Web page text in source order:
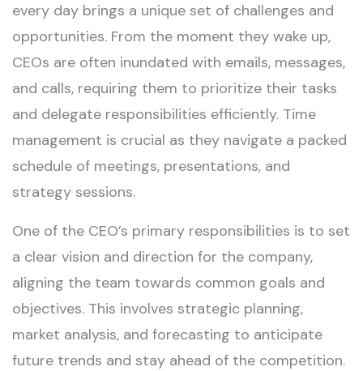
every day brings a unique set of challenges and
opportunities. From the moment they wake up,
CEOs are often inundated with emails, messages,
and calls, requiring them to prioritize their tasks
and delegate responsibilities efficiently. Time
management is crucial as they navigate a packed
schedule of meetings, presentations, and
strategy sessions.
One of the CEO’s primary responsibilities is to set
a clear vision and direction for the company,
aligning the team towards common goals and
objectives. This involves strategic planning,
market analysis, and forecasting to anticipate
future trends and stay ahead of the competition.